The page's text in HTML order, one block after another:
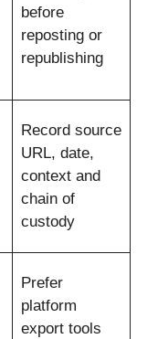
before
reposting or
republishing
Record source
URL, date,
context and
chain of
custody
Prefer
platform
export tools